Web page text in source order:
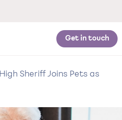
Get in touch
High Sheriff Joins Pets as